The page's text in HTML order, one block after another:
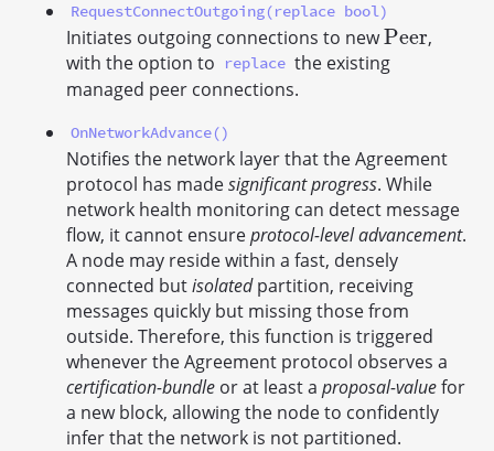
RequestConnectOutgoing(replace bool)
Initiates outgoing connections to newPeer
Peer ,
with the option to
replace the existing
managed peer connections.
OnNetworkAdvance()
Notifies the network layer that the Agreement
protocol has madesignificant progress. While
network health monitoring can detect message
flow, it cannot ensureprotocol-level advancement.
A node may reside within a fast, densely
connected butisolatedpartition, receiving
messages quickly but missing those from
outside. Therefore, this function is triggered
whenever the Agreement protocol observes a
certification-bundle or at least a proposal-valuefor
a new block, allowing the node to confidently
infer that the network is not partitioned.